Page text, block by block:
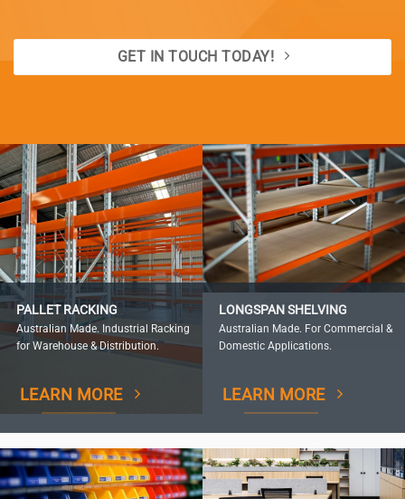
GET IN TOUCH TODAY!
PALLET RACKING
Australian Made. Industrial Racking
for Warehouse & Distribution.
LEARN MORE
LONGSPAN SHELVING
Australian Made. For Commercial &
Domestic Applications.
LEARN MORE